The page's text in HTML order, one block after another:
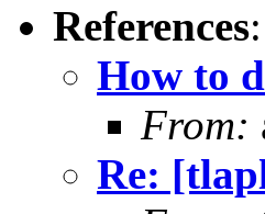
References:
How to
From:
Re: